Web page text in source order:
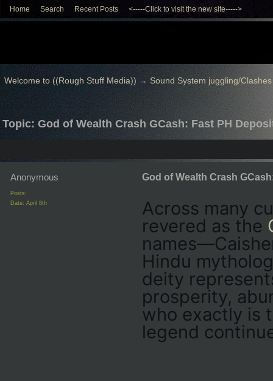
Home Search Recent Posts <-----Click to visit the new site----->
Welcome to ((Rough Stuff Media)) → Sound System juggling/Clashes
Topic: God of Wealth Crash GCash: Fast PH
Anonymous
Posts:
Date: April 8th
God of Wealth Crash
Across many
revered as the
Hindu
deity
prosperity,
who exactly is
legend